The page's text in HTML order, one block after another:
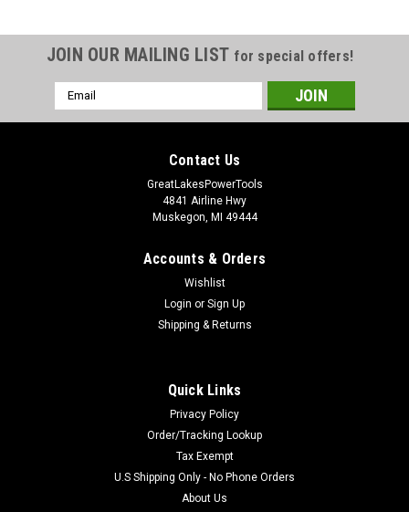
Milwaukee 48-20-5010 SDS+ Thin Wall Core Bit
Milwaukee SDS+ Thin Wall Core Bit 1-1/8 in. Model Number:
drilling where depth is relatively shallow. The Core Bit cuts a
kerf only. The usable depth of Thick Wall Core Bits is 4-3/8
ADD TO CART
JOIN OUR MAILING LIST for special offers!
Email
Address
Contact Us
GreatLakesPowerTools
4841 Airline Hwy
Muskegon, MI 49444
Accounts & Orders
Wishlist
Login or Sign Up
Shipping & Returns
Quick Links
Privacy Policy
Order/Tracking Lookup
Tax Exempt
U.S Shipping Only - No Phone Orders
About Us